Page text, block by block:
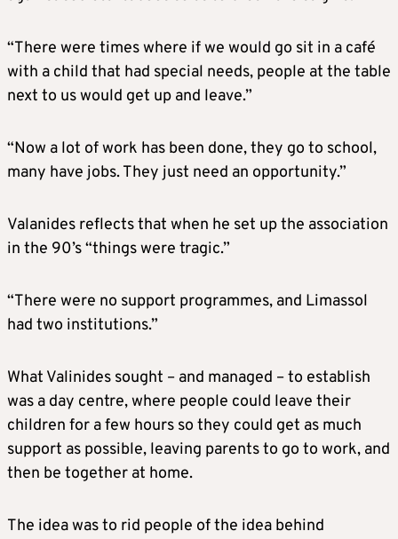
“There were times where if we would go sit in a café
with a child that had special needs, people at the table
next to us would get up and leave.”
“Now a lot of work has been done, they go to school,
many have jobs. They just need an opportunity.”
Valanides reflects that when he set up the association
in the 90’s “things were tragic.”
“There were no support programmes, and Limassol
had two institutions.”
What Valinides sought – and managed – to establish
was a day centre, where people could leave their
children for a few hours so they could get as much
support as possible, leaving parents to go to work, and
then be together at home.
The idea was to rid people of the idea behind